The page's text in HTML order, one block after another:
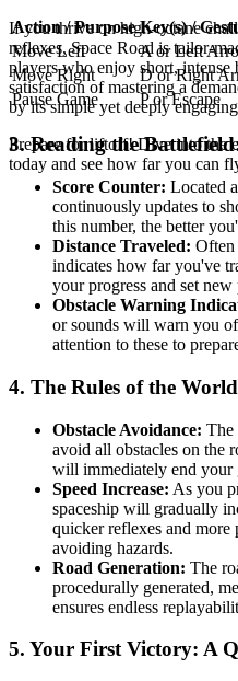
If you thrive on high-octane
reflexes, Space Road is tailor-
players who enjoy short, intense
satisfaction of mastering a
by its simple yet deeply
Prepare for liftoff! Dive into the
today and see how far you can
Action / Purpose Key(s) /
Move Left
A or Left
Move Right
D or Right
Pause Game
P or Escape
3. Reading the
Score Counter: Located
continuously updates to
this number, the better
Distance Traveled: Often
indicates how far you've
your progress and set new
Obstacle Warning
or sounds will warn you
attention to these to
4. The Rules of the
Obstacle Avoidance: The
avoid all obstacles on the
will immediately end your
Speed Increase: As you
spaceship will gradually
quicker reflexes and more
avoiding hazards.
Road Generation: The
procedurally generated,
ensures endless
5. Your First Victory: A